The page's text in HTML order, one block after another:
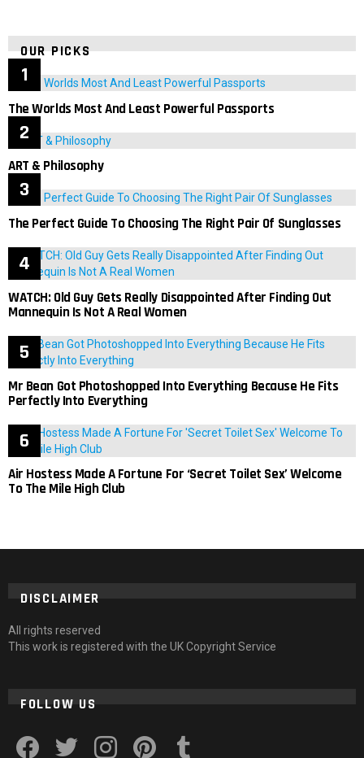
OUR PICKS
The Worlds Most And Least Powerful Passports
ART & Philosophy
The Perfect Guide To Choosing The Right Pair Of Sunglasses
WATCH: Old Guy Gets Really Disappointed After Finding Out
Mannequin Is Not A Real Women
Mr Bean Got Photoshopped Into Everything Because He Fits
Perfectly Into Everything
Air Hostess Made A Fortune For ‘Secret Toilet Sex’ Welcome
To The Mile High Club
DISCLAIMER
All rights reserved
This work is registered with the UK Copyright Service
FOLLOW US